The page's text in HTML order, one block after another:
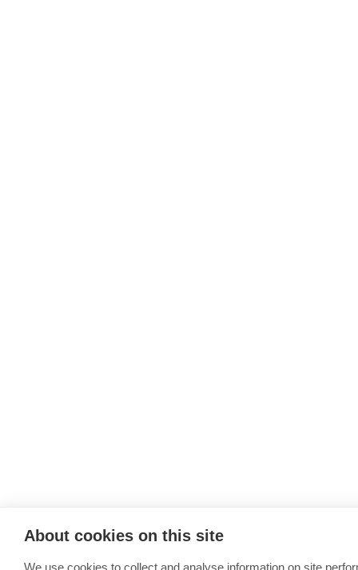
About cookies on this site
We use cookies to collect and analyse information on site